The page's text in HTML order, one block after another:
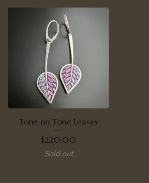
Tone on Tone Leaves
$220.00
Sold out